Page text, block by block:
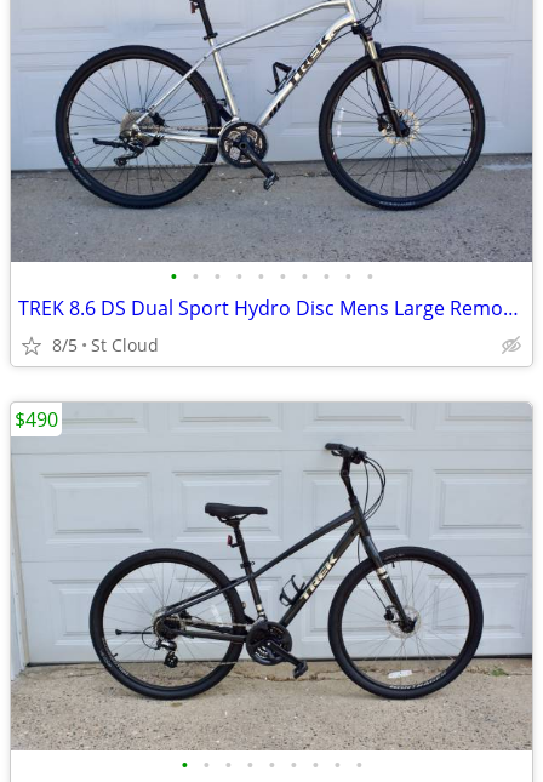
• • • • • • • • • •
TREK 8.6 DS Dual Sport Hydro Disc Mens Large Remote Lock-Out
8/5 St Cloud
• • • • • • • • •
$490